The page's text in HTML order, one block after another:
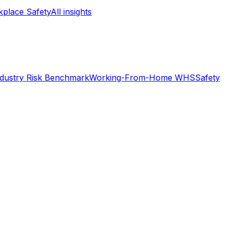
SafetyAll insights
Risk BenchmarkWorking-From-Home WHSSafety